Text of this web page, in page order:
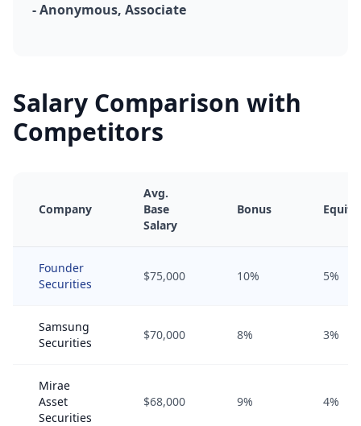
- Anonymous, Associate
Salary Comparison with
Competitors
Company
Avg.
Base
Salary
Bonus Equity
Founder
Securities
$75,000 10% 5%
Samsung
Securities
$70,000 8% 3%
Mirae
Asset
Securities
$68,000 9% 4%